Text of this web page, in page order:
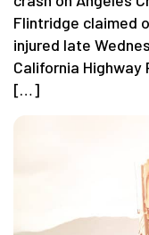
Flintridge claimed
injured late
California
[…]